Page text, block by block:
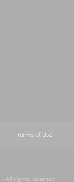
Terms of Use
- All rights reserved